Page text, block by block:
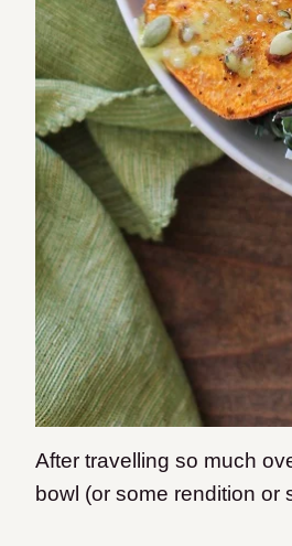
After travelling so much
bowl (or some rendition or